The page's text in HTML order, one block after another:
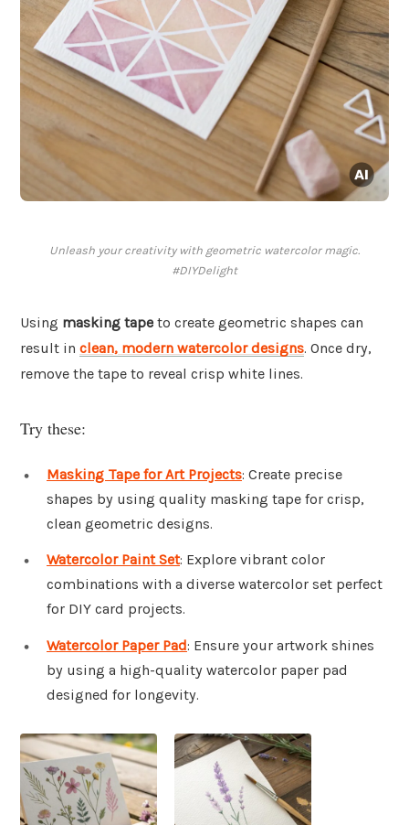
Unleash your creativity with geometric watercolor magic.
#DIYDelight
Using masking tape to create geometric shapes can
result in clean, modern watercolor designs. Once dry,
remove the tape to reveal crisp white lines.
Try these:
Masking Tape for Art Projects: Create precise
shapes by using quality masking tape for crisp,
clean geometric designs.
Watercolor Paint Set: Explore vibrant color
combinations with a diverse watercolor set perfect
for DIY card projects.
Watercolor Paper Pad: Ensure your artwork shines
by using a high-quality watercolor paper pad
designed for longevity.